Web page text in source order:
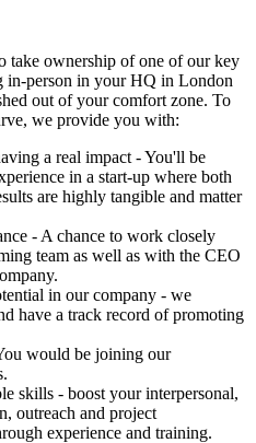
take ownership of one of our key
in-person in your HQ in London
out of your comfort zone. To
we provide you with:
a real impact - You'll be
in a start-up where both
are highly tangible and matter
- A chance to work closely
team as well as with the CEO
in our company - we
have a track record of promoting
would be joining our
skills - boost your interpersonal,
outreach and project
experience and training.